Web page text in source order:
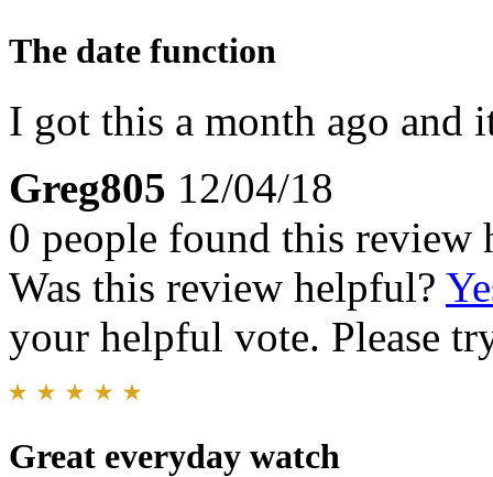
The date function
I got this a month ago and
Greg805 12/04/18
0 people found this review
Was this review helpful?
your helpful vote. Please
Great everyday watch